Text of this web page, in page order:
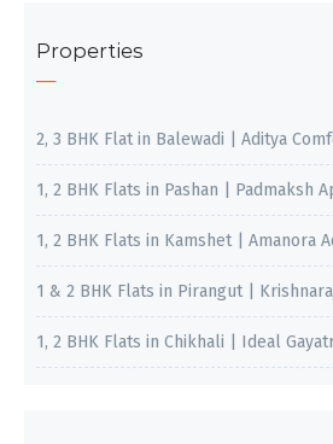
Properties
2, 3 BHK Flat in Balewadi | Aditya
1, 2 BHK Flats in Pashan | Padmaksh
1, 2 BHK Flats in Kamshet | Amanora
1 & 2 BHK Flats in Pirangut |
1, 2 BHK Flats in Chikhali | Ideal